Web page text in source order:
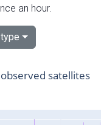
an hour.
satellites